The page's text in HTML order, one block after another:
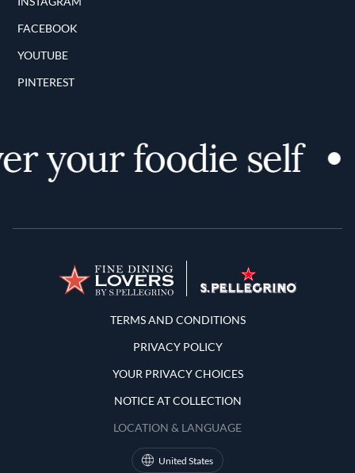
FACEBOOK
YOUTUBE
PINTEREST
your foodie self
Terms and Conditions
TERMS AND CONDITIONS
PRIVACY POLICY
YOUR PRIVACY CHOICES
NOTICE AT COLLECTION
LOCATION & LANGUAGE
United States